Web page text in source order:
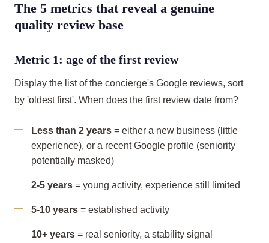
The 5 metrics that reveal a genuine
quality review base
Metric 1: age of the first review
Display the list of the concierge's Google reviews, sort
by 'oldest first'. When does the first review date from?
Less than 2 years = either a new business (little
experience), or a recent Google profile (seniority
potentially masked)
2-5 years = young activity, experience still limited
5-10 years = established activity
10+ years = real seniority, a stability signal